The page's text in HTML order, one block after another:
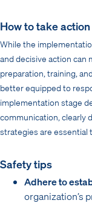
How to take action
While the
and decisive action can
preparation, training,
better equipped to
implementation stage
communication, clearly
strategies are essential
Safety tips
Adhere to
organization’s